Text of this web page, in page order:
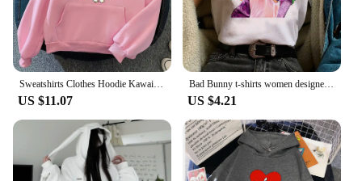
Sweatshirts Clothes Hoodie Kawaii Wish Me Mell Bunny Long Sleeve Women Clothing Harajuku Korean Fashion Hoodies Cartoon Tops
US $11.07
Bad Bunny t-shirts women designer t shirt female designer anime comic clothes
US $4.21